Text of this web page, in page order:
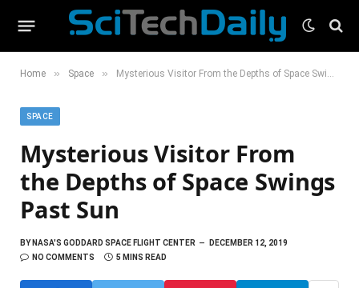
Home » Space » Mysterious Visitor From the Depths of Space Swings Past Sun
SPACE
Mysterious Visitor From
the Depths of Space Swings
Past Sun
BYNASA'S GODDARD SPACE FLIGHT CENTER
DECEMBER 12, 2019
NO COMMENTS
5 MINS READ